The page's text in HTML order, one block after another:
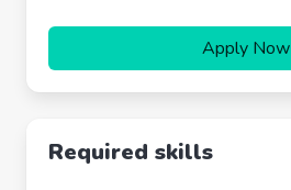
Apply Now
Required skills